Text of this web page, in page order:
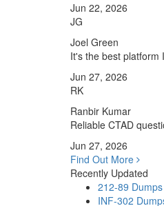
Jun 22, 2026
JG
Joel Green
It's the best platform
Jun 27, 2026
RK
Ranbir Kumar
Reliable CTAD
Jun 27, 2026
Find Out More
Recently Updated
212-89 Dumps
INF-302